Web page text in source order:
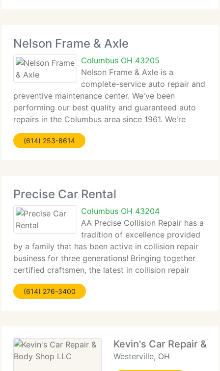
Nelson Frame & Axle
Columbus OH 43205
Nelson Frame & Axle is a
complete-service auto repair and
preventive maintenance center. We've been
performing our best quality and guaranteed auto
repairs in the Columbus area since 1961. We're
conveniently situated and qualified to service and
repair all residential and imported trucks, cars and
(614) 253-8614
Precise Car Rental
Columbus OH 43204
AA Precise Collision Repair has a
tradition of excellence provided
by a family that has been active in collision repair
business for three generations! Bringing together
certified craftsmen, the latest in collision repair
technology and a dedicated client service team
allows us to be at the forefront
(614) 276-3400
Kevin's Car Repair &
Westerville, OH